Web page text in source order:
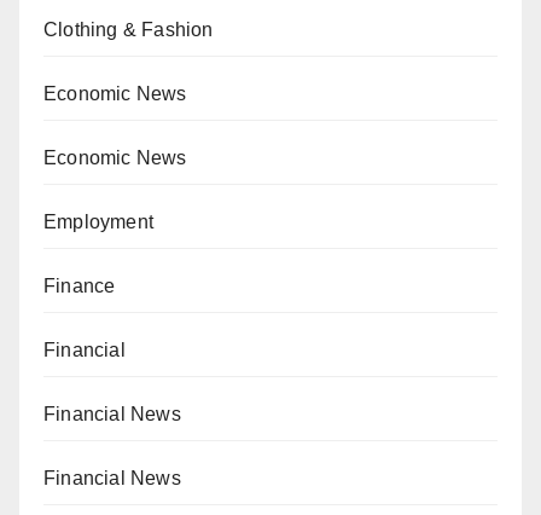
Clothing & Fashion
Economic News
Economic News
Employment
Finance
Financial
Financial News
Financial News